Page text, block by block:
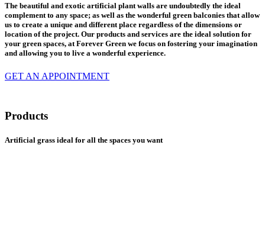
The beautiful and exotic artificial plant walls are undoubtedly the ideal
complement to any space; as well as the wonderful green balconies that allow
us to create a unique and different place regardless of the dimensions or
location of the project. Our products and services are the ideal solution for
your green spaces, at Forever Green we focus on fostering your imagination
and allowing you to live a wonderful experience.
GET AN APPOINTMENT
Products
Artificial grass ideal for all the spaces you want